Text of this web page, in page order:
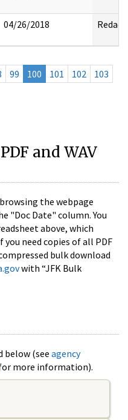
04/26/2018 Redact
99 100 101 102
103
and WAV
the webpage
"Doc Date" column. You
above, which
need copies of all PDF
bulk download
with “JFK Bulk
below (see agency
more information).